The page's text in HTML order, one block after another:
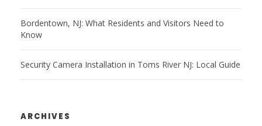
Bordentown, NJ: What Residents and Visitors Need to
Know
Security Camera Installation in Toms River NJ: Local Guide
ARCHIVES